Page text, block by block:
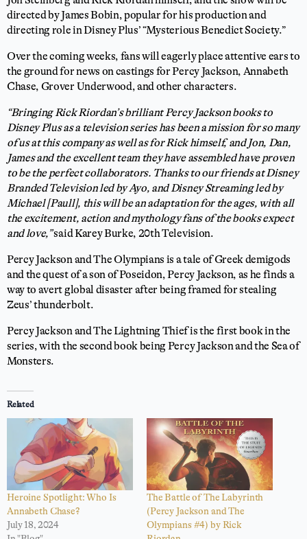
directed by James Bobin, popular for his production and
directing role in Disney Plus’ “Mysterious Benedict Society.”
Over the coming weeks, fans will eagerly place attentive ears to
the ground for news on castings for Percy Jackson, Annabeth
Chase, Grover Underwood, and other characters.
“Bringing Rick Riordan’s brilliant Percy Jackson books to
Disney Plus as a television series has been a mission for so many
of us at this company as well as for Rick himself, and Jon, Dan,
James and the excellent team they have assembled have proven
to be the perfect collaborators. Thanks to our friends at Disney
Branded Television led by Ayo, and Disney Streaming led by
Michael [Paull], this will be an adaptation for the ages, with all
the excitement, action and mythology fans of the books expect
and love,”said Karey Burke, 20th Television.
Percy Jackson and The Olympians is a tale of Greek demigods
and the quest of a son of Poseidon, Percy Jackson, as he finds a
way to avert global disaster after being framed for stealing
Zeus’ thunderbolt.
Percy Jackson and The Lightning Thief is the first book in the
series, with the second book being Percy Jackson and the Sea of
Monsters.
Related
Heroine Spotlight: Who Is
Annabeth Chase?
July 18, 2024
The Battle of The Labyrinth
(Percy Jackson and The
Olympians #4) by Rick